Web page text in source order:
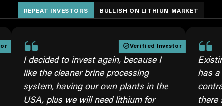
REPEAT INVESTORS BULLISH ON LITHIUM MARKET
Verified Investor
to invest again, because I
the cleaner brine processing
having our own plants in the
plus we will need lithium for
Existing
has a very
contracts with
there seems